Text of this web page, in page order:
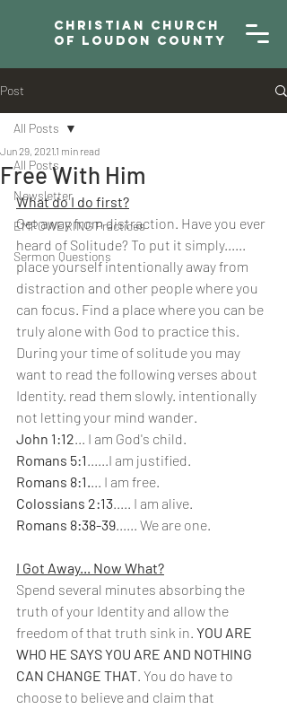
Christian Church
of Loudon County
Post
All Posts
Newsletter
EMPOWERING Practices
Sermon Questions
All Posts
Free With Him
Jun 29, 2021 1 min read
What do I do first?
Get away from distraction. Have you ever
heard of Solitude? To put it simply......
place yourself intentionally away from
distraction and other people where you
can focus. Find a place where you can be
truly alone with God to practice this.
During your time of solitude you may
want to read the following verses about
Identity. read them slowly. intentionally
not letting your mind wander.
John 1:12... I am God's child.
Romans 5:1......I am justified.
Romans 8:1.... I am free.
Colossians 2:13..... I am alive.
Romans 8:38-39...... We are one.
I Got Away... Now What?
Spend several minutes absorbing the
truth of your Identity and allow the
freedom of that truth sink in. YOU ARE
WHO HE SAYS YOU ARE AND NOTHING
CAN CHANGE THAT. You do have to
choose to believe and claim that